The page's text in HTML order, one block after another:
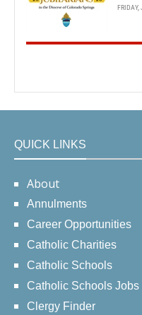
QUICK LINKS
About
Annulments
Career Opportunities
Catholic Charities
Catholic Schools
Catholic Schools Jobs
Clergy Finder